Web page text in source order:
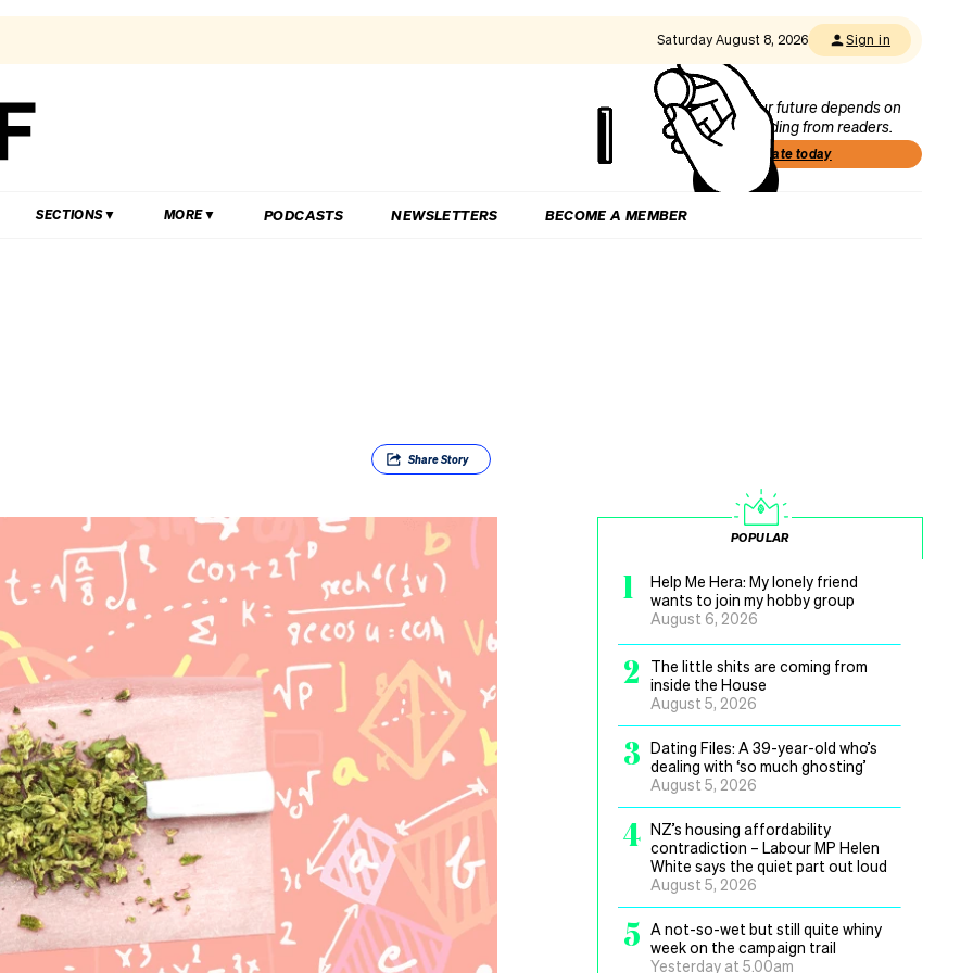
Saturday August 8, 2026 Sign in
Our future depends on
funding from readers.
Donate today
SECTIONS MORE PODCASTS NEWSLETTERS BECOME A MEMBER
ShareStory
POPULAR
1
Help Me Hera: My lonely friend
wants to join my hobby group
August 6, 2026
2
The little shits are coming from
inside the House
August 5, 2026
3 Dating Files: A 39-year-old who’s
dealing with ‘so much ghosting’
August 5, 2026
4 NZ’s housing affordability
contradiction – Labour MP Helen
White says the quiet part out loud
August 5, 2026
5 A not-so-wet but still quite whiny
week on the campaign trail
Yesterday at 5.00am